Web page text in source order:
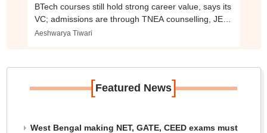
BTech courses still hold strong career value, says its
VC; admissions are through TNEA counselling, JEE
Main, SNUCEE
Aeshwarya Tiwari
[Featured News]
West Bengal making NET, GATE, CEED exams must